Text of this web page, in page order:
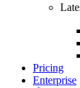
Pricing
Enterprise